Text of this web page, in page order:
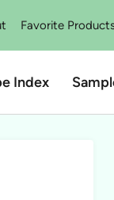
Favorite
Index